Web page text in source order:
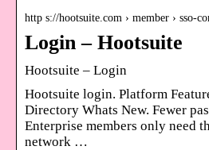
http s://hootsuite.com › member › sso-
Login – Hootsuite
Hootsuite – Login
Hootsuite login. Platform
Directory Whats New. Fewer
Enterprise members only need
network …